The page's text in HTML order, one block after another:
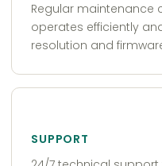
Regular maintenance
operates efficiently
resolution and
SUPPORT